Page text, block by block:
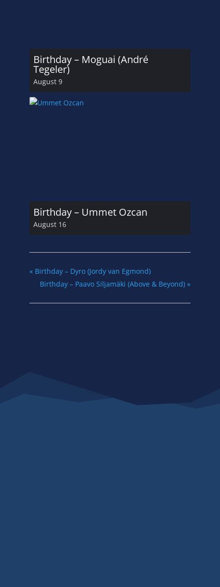
Birthday – Moguai (André
Tegeler)
August 9
Birthday – Ummet Ozcan
August 16
«Birthday – Dyro (Jordy van Egmond)
Birthday – Paavo Siljamäki (Above & Beyond)»